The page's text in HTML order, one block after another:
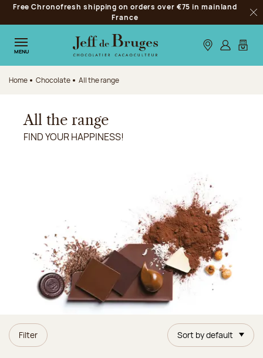
Jump to navigation
Jump to the main content
Jump to the footer
Free Chronofresh shipping on orders over €75 in mainland
France
MENU Our stores
Log inMy
Home Chocolate All the range
All the range
FIND YOUR HAPPINESS!
Filter Sort by default